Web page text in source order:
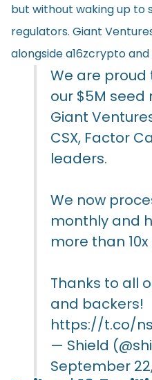
but without waking up
regulators. Giant
alongside a16zcrypto
We are
our $5M seed
Giant
CSX, Factor
leaders.
We now
monthly and
more than
Thanks to all
and backers!
https://t.co/
— Shield
September